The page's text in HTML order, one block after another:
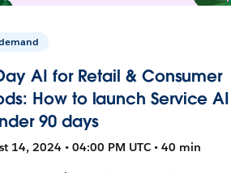
AI for Retail & Consumer
How to launch Service AI
90 days
14, 2024 • 04:00 PM UTC • 40 min